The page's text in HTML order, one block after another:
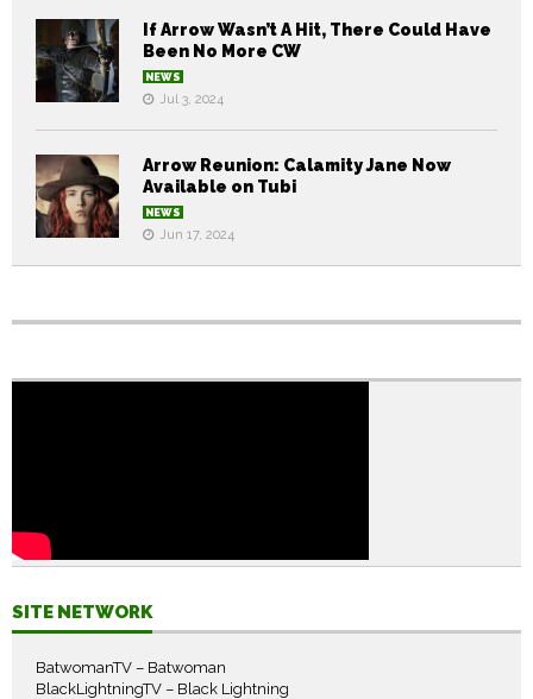
If Arrow Wasn’t A Hit, There Could Have
Been No More CW
NEWS
Jul 3, 2024
Arrow Reunion: Calamity Jane Now
Available on Tubi
NEWS
Jun 17, 2024
SITE NETWORK
BatwomanTV – Batwoman
BlackLightningTV – Black Lightning